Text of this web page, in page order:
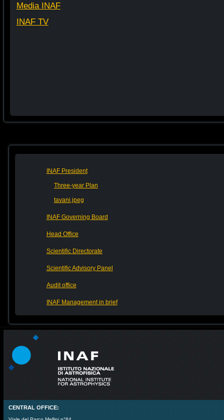
Media INAF
INAF TV
INAF President
Three-year Plan
tavani.jpeg
INAF Governing Board
Head Office
Scientific Directorate
Scientific Advisory Panel
Audit office
INAF Management in brief
CENTRAL OFFICE: